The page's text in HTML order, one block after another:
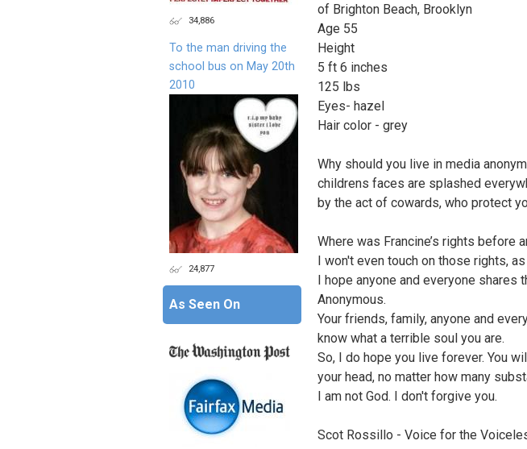
of Brighton Beach, Brooklyn
Age 55
Height
5 ft 6 inches
125 lbs
Eyes- hazel
Hair color - grey
Why should you live in media
childrens faces are splashed
by the act of cowards, who protect
Where was Francine’s rights before
I won't even touch on those rights,
I hope anyone and everyone
Anonymous.
Your friends, family, anyone and
know what a terrible soul you are.
So, I do hope you live forever. You
your head, no matter how many
I am not God. I don't forgive you.
Scot Rossillo - Voice for the
34,886
To the man driving the
school bus on May 20th
2010
24,877
As Seen On